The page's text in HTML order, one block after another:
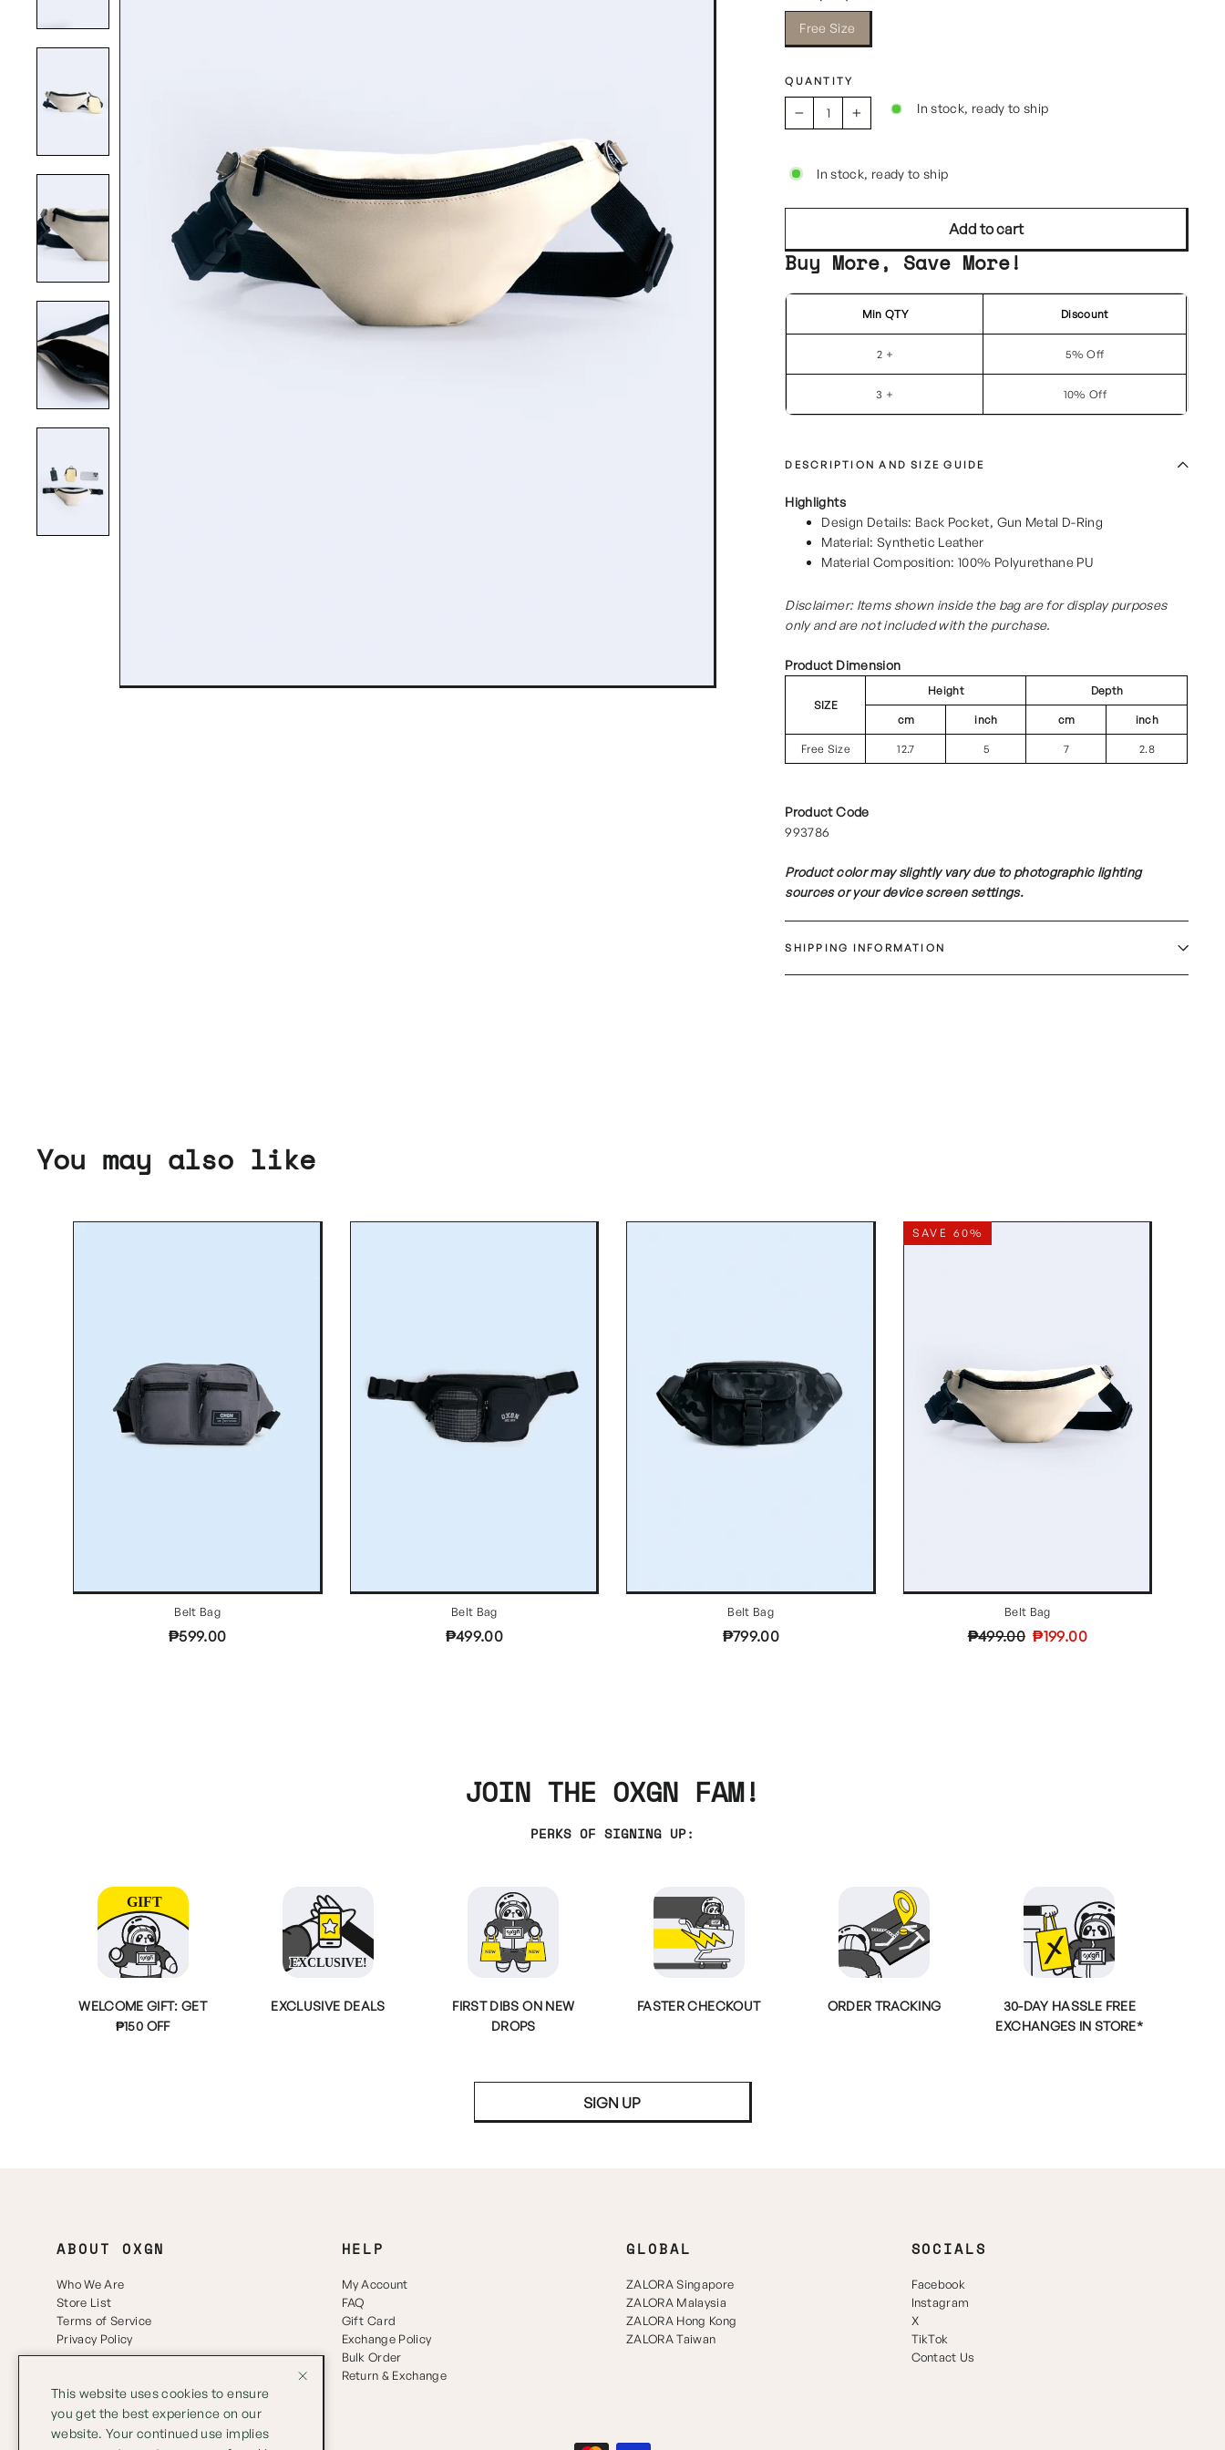
Free Size
QUANTITY
+
In stock, ready to ship
In stock, ready to ship
Add to cart
Buy More, Save More!
Min QTY Discount
2 + 5% Off
3 + 10% Off
DESCRIPTION AND SIZE GUIDE
Highlights
Design Details: Back Pocket, Gun Metal D-Ring
Material: Synthetic Leather
Material Composition: 100% Polyurethane PU
Disclaimer: Items shown inside the bag are for display purposes
only and are not included with the purchase.
Product Dimension
SIZE
Height Depth
cm inch cm inch
Free Size 12.7 5 7 2.8
Product Code
993786
Product color may slightly vary due to photographic lighting
sources or your device screen settings.
SHIPPING INFORMATION
You may also like
Belt Bag
₱599.00
Belt Bag
₱499.00
Belt Bag
₱799.00
SAVE 60%
Belt Bag
Regular
₱499.00 Sale
₱199.00
JOIN THE OXGN FAM!
PERKS OF SIGNING UP:
WELCOME GIFT: GET
₱150 OFF
EXCLUSIVE DEALS
FIRST DIBS ON NEW
DROPS
FASTER CHECKOUT ORDER TRACKING
30-DAY HASSLE FREE
EXCHANGES IN STORE*
SIGN UP
ABOUT OXGN
Who We Are
Store List
Terms of Service
Privacy Policy
HELP
My Account
FAQ
Gift Card
Exchange Policy
Bulk Order
Return & Exchange
GLOBAL
ZALORA Singapore
ZALORA Malaysia
ZALORA Hong Kong
ZALORA Taiwan
SOCIALS
Facebook
Instagram
X
TikTok
Contact Us
This website uses cookies to ensure
you get the best experience on our
website. Your continued use implies